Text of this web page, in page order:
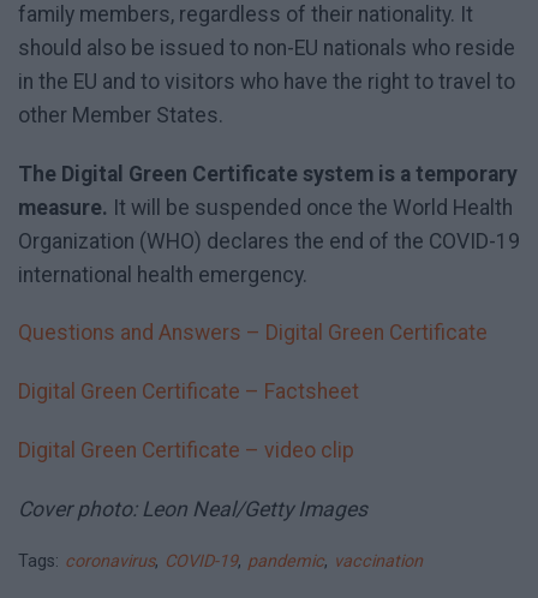
family members, regardless of their nationality. It
should also be issued to non-EU nationals who reside
in the EU and to visitors who have the right to travel to
other Member States.
The Digital Green Certificate system is a temporary
measure. It will be suspended once the World Health
Organization (WHO) declares the end of the COVID-19
international health emergency.
Questions and Answers – Digital Green Certificate
Digital Green Certificate – Factsheet
Digital Green Certificate – video clip
Cover photo: Leon Neal/Getty Images
Tags: coronavirus, COVID-19, pandemic, vaccination